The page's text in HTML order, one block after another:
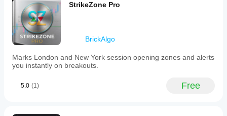
versatile
for
various
trading
strategies
rely
on
price
StrikeZone Pro
BrickAlgo
Marks London and New York session opening zones and alerts
you instantly on breakouts.
5.0 (1) Free